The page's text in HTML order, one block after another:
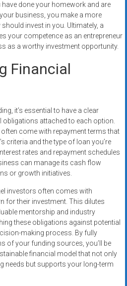
done your homework and are
business, you make a more
invest in you. Ultimately, a
your competence as an entrepreneur
as a worthy investment opportunity.
Financial
it’s essential to have a clear
obligations attached to each option.
come with repayment terms that
criteria and the type of loan you’re
rates and repayment schedules
can manage its cash flow
or growth initiatives.
investors often comes with
for their investment. This dilutes
mentorship and industry
these obligations against potential
making process. By fully
of your funding sources, you’ll be
financial model that not only
needs but supports your long-term